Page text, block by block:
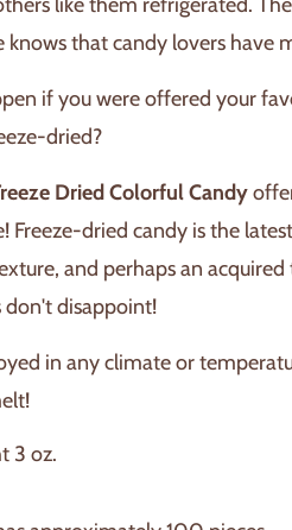
knows that candy lovers have
if you were offered your
dried?
Dried Colorful Candy
Freeze-dried candy is the
and perhaps an acquired
don't disappoint!
in any climate or
3 oz.